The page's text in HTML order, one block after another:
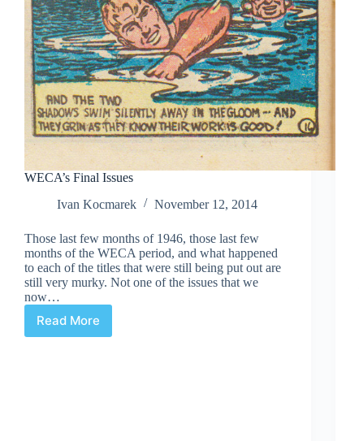
WECA’s Final Issues
Ivan Kocmarek
November 12, 2014
Those last few months of 1946, those last few
months of the WECA period, and what happened
to each of the titles that were still being put out are
still very murky. Not one of the issues that we
now…
Read More
WECA’s